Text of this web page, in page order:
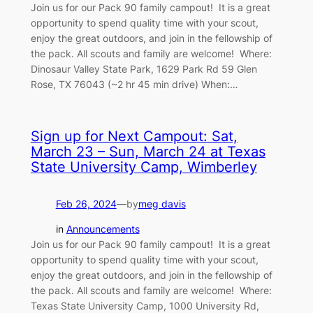
Join us for our Pack 90 family campout! It is a great
opportunity to spend quality time with your scout,
enjoy the great outdoors, and join in the fellowship of
the pack. All scouts and family are welcome! Where:
Dinosaur Valley State Park, 1629 Park Rd 59 Glen
Rose, TX 76043 (~2 hr 45 min drive) When:…
Sign up for Next Campout: Sat,
March 23 – Sun, March 24 at Texas
State University Camp, Wimberley
Feb 26, 2024—bymeg davis
in Announcements
Join us for our Pack 90 family campout! It is a great
opportunity to spend quality time with your scout,
enjoy the great outdoors, and join in the fellowship of
the pack. All scouts and family are welcome! Where:
Texas State University Camp, 1000 University Rd,